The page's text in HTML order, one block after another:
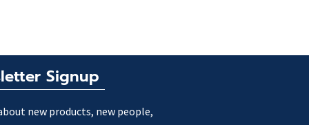
Signup
new products, new people,